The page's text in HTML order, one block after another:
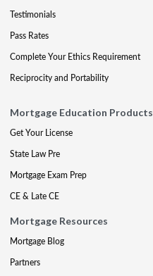
Testimonials
Pass Rates
Complete Your Ethics Requirement
Reciprocity and Portability
Mortgage Education Products
Get Your License
State Law Pre
Mortgage Exam Prep
CE & Late CE
Mortgage Resources
Mortgage Blog
Partners